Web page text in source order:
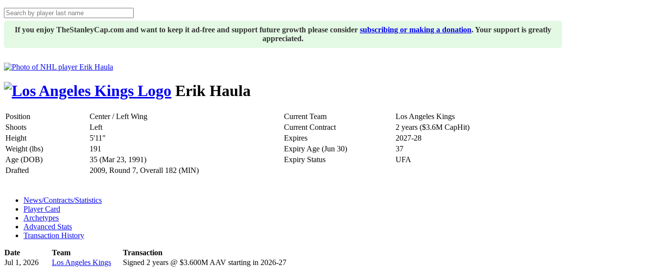
If you enjoy TheStanleyCap.com and want to keep it ad-free and support future growth please consider subscribing or making a donation. Your support is greatly
appreciated.
Erik Haula
Position Center / Left Wing Current Team
Los Angeles Kings
Shoots
Left Current Contract
2 years ($3.6M CapHit)
Height
5'11" Expires
2027-28
Weight (lbs)
191 Expiry Age (Jun 30)
37
Age (DOB)
35 (Mar 23, 1991) Expiry Status
UFA
Drafted
2009, Round 7, Overall 182 (MIN)
News/Contracts/Statistics
Player Card
Archetypes
Advanced Stats
Transaction History
Date Team
Transaction
Jul 1, 2026
Los Angeles Kings
Signed 2 years @ $3.600M AAV starting in 2026-27